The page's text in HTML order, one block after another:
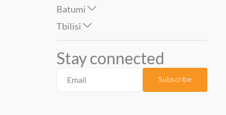
Batumi
Tbilisi
Stay connected
Subscribe